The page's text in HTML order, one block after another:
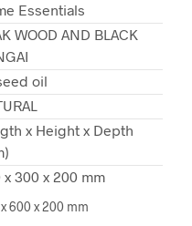
Essentials
WOOD AND BLACK
oil
x Height x Depth
x 300 x 200 mm
600 x 200 mm